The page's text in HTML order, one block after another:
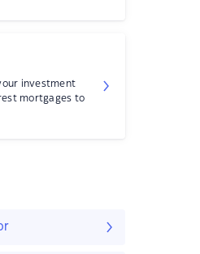
investment
mortgages to